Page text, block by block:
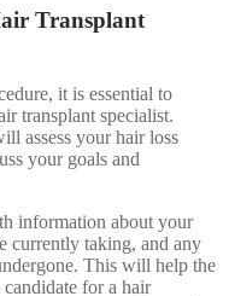
Transplant
it is essential to
transplant specialist.
assess your hair loss
your goals and
information about your
currently taking, and any
This will help the
for a hair